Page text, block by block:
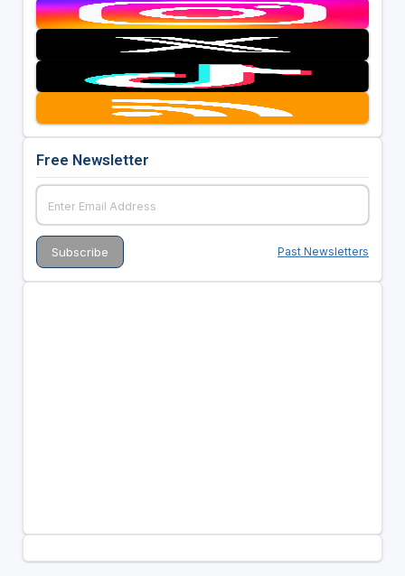
Free Newsletter
Past Newsletters